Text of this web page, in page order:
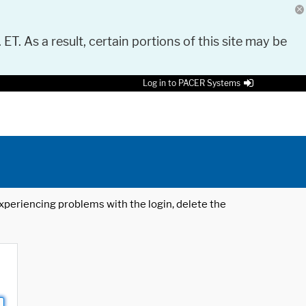
As a result, certain portions of this site may be
Log in to PACER Systems
problems with the login, delete the